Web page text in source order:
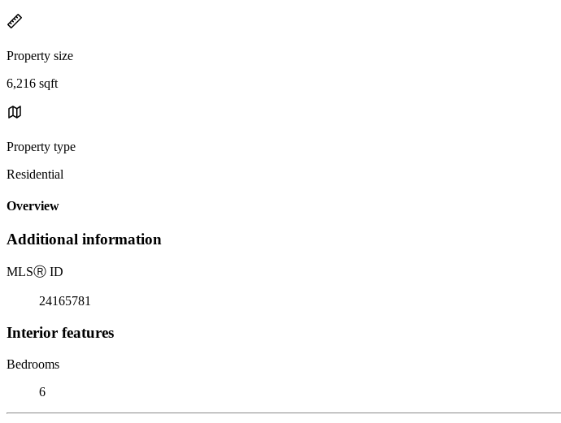
Property size
6,216 sqft
Property type
Residential
Overview
Additional information
MLSⓇ ID
24165781
Interior features
Bedrooms
6